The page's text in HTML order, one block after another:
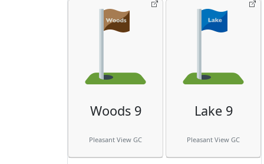
Woods 9
Pleasant View GC
Lake 9
Pleasant View GC